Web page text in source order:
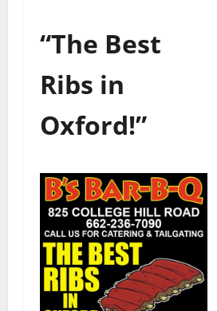
“The Best
Ribs in
Oxford!”